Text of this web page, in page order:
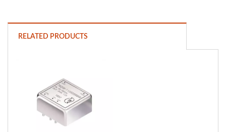
RELATED PRODUCTS